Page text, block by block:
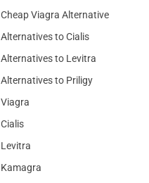
Cheap Viagra Alternative
Alternatives to Cialis
Alternatives to Levitra
Alternatives to Priligy
Viagra
Cialis
Levitra
Kamagra